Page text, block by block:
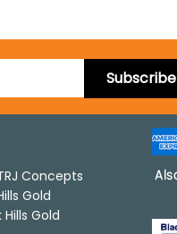
Subscribe
Concepts
Gold
Gold